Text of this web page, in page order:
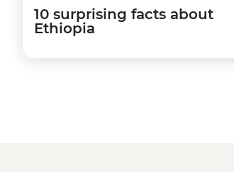
10 surprising facts about
Ethiopia